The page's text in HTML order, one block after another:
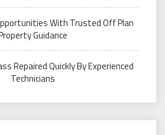
With Trusted Off Plan
Guidance
Repaired Quickly By Experienced
Technicians